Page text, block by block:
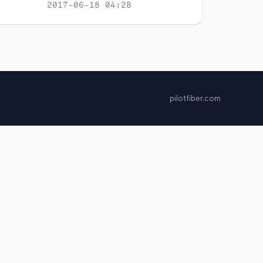
2017-06-18 04:28
pilotfiber.com